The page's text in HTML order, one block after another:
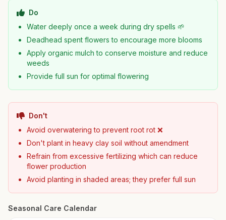
Do
Water deeply once a week during dry spells 🌱
Deadhead spent flowers to encourage more blooms
Apply organic mulch to conserve moisture and reduce
weeds
Provide full sun for optimal flowering
Don't
Avoid overwatering to prevent root rot ❌
Don't plant in heavy clay soil without amendment
Refrain from excessive fertilizing which can reduce
flower production
Avoid planting in shaded areas; they prefer full sun
Seasonal Care Calendar